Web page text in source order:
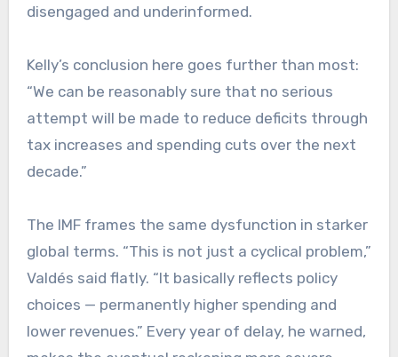
disengaged and underinformed.
Kelly’s conclusion here goes further than most:
“We can be reasonably sure that no serious
attempt will be made to reduce deficits through
tax increases and spending cuts over the next
decade.”
The IMF frames the same dysfunction in starker
global terms. “This is not just a cyclical problem,”
Valdés said flatly. “It basically reflects policy
choices — permanently higher spending and
lower revenues.” Every year of delay, he warned,